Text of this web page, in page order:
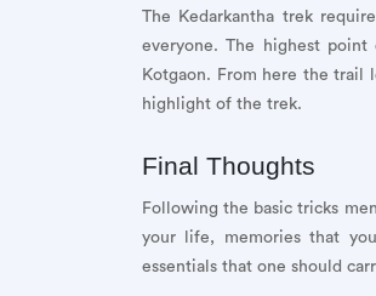
The Kedarkantha trek
everyone. The highest
Kotgaon. From here the trail
highlight of the trek.
Final Thoughts
Following the basic tricks
your life, memories that
essentials that one should